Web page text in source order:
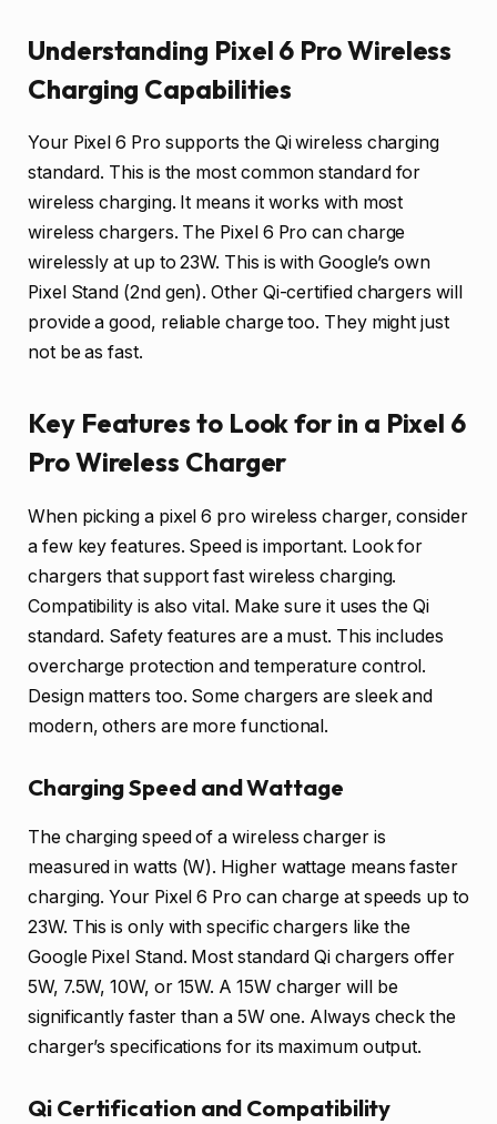
Understanding Pixel 6 Pro Wireless
Charging Capabilities
Your Pixel 6 Pro supports the Qi wireless charging
standard. This is the most common standard for
wireless charging. It means it works with most
wireless chargers. The Pixel 6 Pro can charge
wirelessly at up to 23W. This is with Google’s own
Pixel Stand (2nd gen). Other Qi-certified chargers will
provide a good, reliable charge too. They might just
not be as fast.
Key Features to Look for in a Pixel 6
Pro Wireless Charger
When picking a pixel 6 pro wireless charger, consider
a few key features. Speed is important. Look for
chargers that support fast wireless charging.
Compatibility is also vital. Make sure it uses the Qi
standard. Safety features are a must. This includes
overcharge protection and temperature control.
Design matters too. Some chargers are sleek and
modern, others are more functional.
Charging Speed and Wattage
The charging speed of a wireless charger is
measured in watts (W). Higher wattage means faster
charging. Your Pixel 6 Pro can charge at speeds up to
23W. This is only with specific chargers like the
Google Pixel Stand. Most standard Qi chargers offer
5W, 7.5W, 10W, or 15W. A 15W charger will be
significantly faster than a 5W one. Always check the
charger’s specifications for its maximum output.
Qi Certification and Compatibility